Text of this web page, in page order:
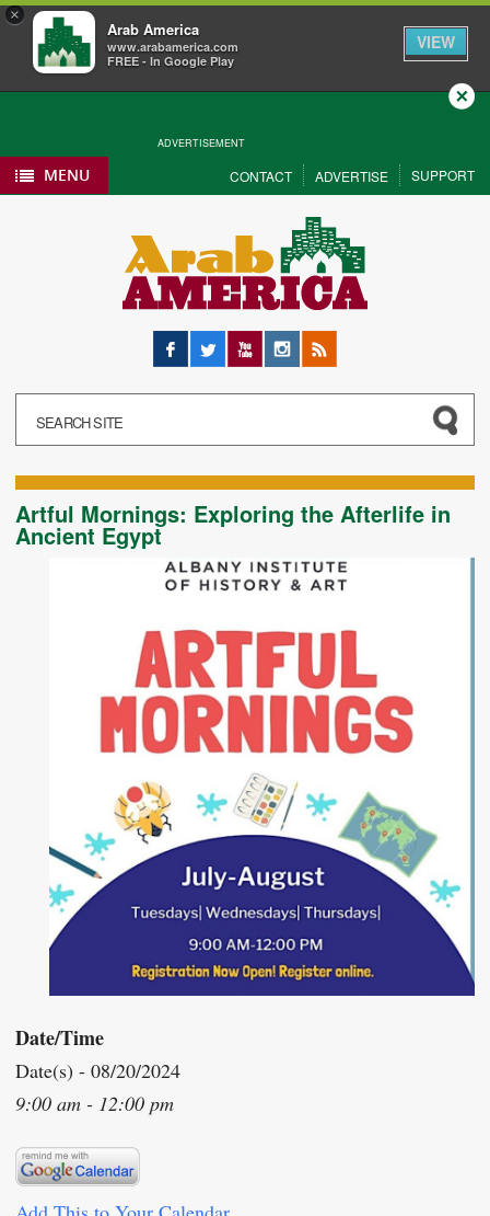
×
Arab America
www.arabamerica.com
FREE - In Google Play
VIEW
ADVERTISEMENT
Close
MENU CONTACT ADVERTISE SUPPORT
Facebook
Twitter YouTubeInstagram
RSS
Artful Mornings: Exploring the Afterlife in
Ancient Egypt
Date/Time
Date(s) - 08/20/2024
9:00 am - 12:00 pm